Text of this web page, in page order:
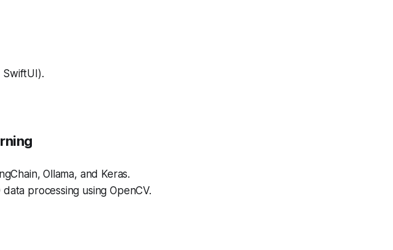
SwiftUI).
Ollama, and Keras.
processing using OpenCV.